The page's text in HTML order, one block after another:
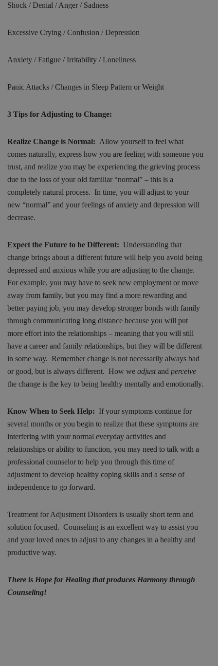
Shock / Denial / Anger / Sadness
Excessive Crying / Confusion / Depression
Anxiety / Fatigue / Irritability / Loneliness
Panic Attacks / Changes in Sleep Pattern or Weight
3 Tips for Adjusting to Change:
Realize Change is Normal: Allow yourself to feel what
comes naturally, express how you are feeling with someone you
trust, and realize you may be experiencing the grieving process
due to the loss of your old familiar “normal” – this is a
completely natural process. In time, you will adjust to your
new “normal” and your feelings of anxiety and depression will
decrease.
Expect the Future to be Different: Understanding that
change brings about a different future will help you avoid being
depressed and anxious while you are adjusting to the change.
For example, you may have to seek new employment or move
away from family, but you may find a more rewarding and
better paying job, you may develop stronger bonds with family
through communicating long distance because you will put
more effort into the relationships – meaning that you will still
have a career and family relationships, but they will be different
in some way. Remember change is not necessarily always bad
or good, but is always different. How we adjustand perceive
the change is the key to being healthy mentally and emotionally.
Know When to Seek Help: If your symptoms continue for
several months or you begin to realize that these symptoms are
interfering with your normal everyday activities and
relationships or ability to function, you may need to talk with a
professional counselor to help you through this time of
adjustment to develop healthy coping skills and a sense of
independence to go forward.
Treatment for Adjustment Disorders is usually short term and
solution focused. Counseling is an excellent way to assist you
and your loved ones to adjust to any changes in a healthy and
productive way.
There is Hope for Healing that produces Harmony through
Counseling!